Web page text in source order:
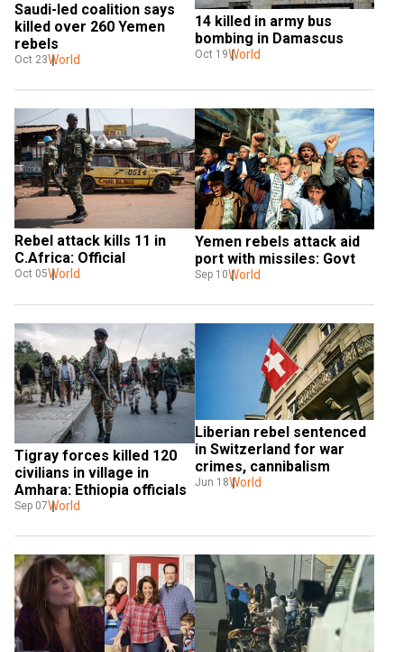
Saudi-led coalition says
killed over 260 Yemen
rebels
Oct 23World
14 killed in army bus
bombing in Damascus
Oct 19World
Rebel attack kills 11 in
C.Africa: Official
Oct 05World
Yemen rebels attack aid
port with missiles: Govt
Sep 10World
Tigray forces killed 120
civilians in village in
Amhara: Ethiopia officials
Sep 07World
Liberian rebel sentenced
in Switzerland for war
crimes, cannibalism
Jun 18World